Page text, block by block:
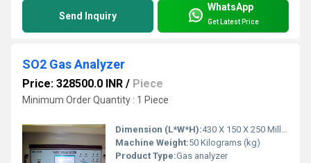
Send Inquiry
WhatsApp
Get Latest Price
SO2 Gas Analyzer
Price: 328500.0 INR / Piece
Minimum Order Quantity : 1 Piece
Dimension (L*W*H):430 X 150 X 250 Millimeter (mm)
Machine Weight:50 Kilograms (kg)
Product Type:Gas analyzer